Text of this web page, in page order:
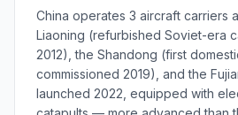
China operates 3 aircraft carriers
Liaoning (refurbished Soviet-era
2012), the Shandong (first
commissioned 2019), and the
launched 2022, equipped with